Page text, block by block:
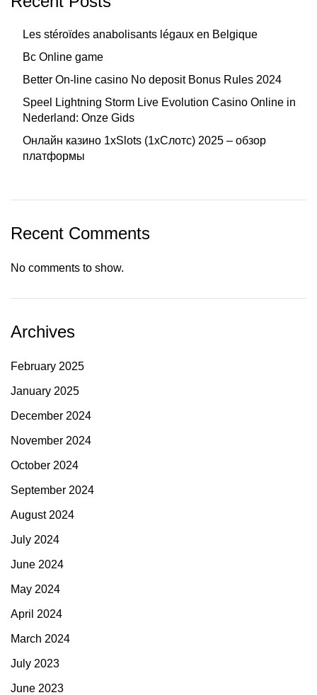
Les stéroïdes anabolisants légaux en Belgique
Bc Online game
Better On-line casino No deposit Bonus Rules 2024
Speel Lightning Storm Live Evolution Casino Online in
Nederland: Onze Gids
Онлайн казино 1xSlots (1хСлотс) 2025 – обзор
платформы
Recent Comments
No comments to show.
Archives
February 2025
January 2025
December 2024
November 2024
October 2024
September 2024
August 2024
July 2024
June 2024
May 2024
April 2024
March 2024
July 2023
June 2023